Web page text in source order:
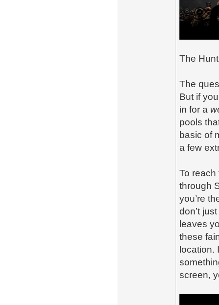
The
The
But if
in for a
pools
basic of
a few
To
through
you’re
don’t
leaves
these
location.
screen,